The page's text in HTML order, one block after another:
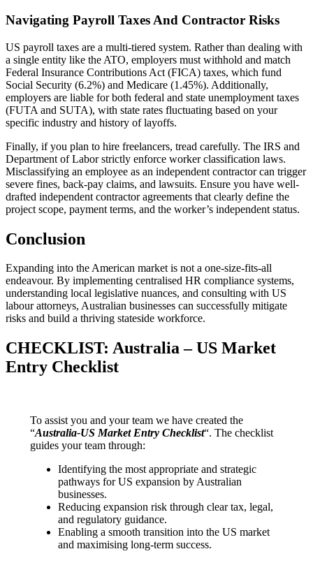
Navigating Payroll Taxes And Contractor Risks
US payroll taxes are a multi-tiered system. Rather than dealing with
a single entity like the ATO, employers must withhold and match
Federal Insurance Contributions Act (FICA) taxes, which fund
Social Security (6.2%) and Medicare (1.45%). Additionally,
employers are liable for both federal and state unemployment taxes
(FUTA and SUTA), with state rates fluctuating based on your
specific industry and history of layoffs.
Finally, if you plan to hire freelancers, tread carefully. The IRS and
Department of Labor strictly enforce worker classification laws.
Misclassifying an employee as an independent contractor can trigger
severe fines, back-pay claims, and lawsuits. Ensure you have well-
drafted independent contractor agreements that clearly define the
project scope, payment terms, and the worker’s independent status.
Conclusion
Expanding into the American market is not a one-size-fits-all
endeavour. By implementing centralised HR compliance systems,
understanding local legislative nuances, and consulting with US
labour attorneys, Australian businesses can successfully mitigate
risks and build a thriving stateside workforce.
CHECKLIST: Australia – US Market
Entry Checklist
To assist you and your team we have created the
“Australia-US Market Entry Checklist“. The checklist
guides your team through:
Identifying the most appropriate and strategic
pathways for US expansion by Australian
businesses.
Reducing expansion risk through clear tax, legal,
and regulatory guidance.
Enabling a smooth transition into the US market
and maximising long-term success.